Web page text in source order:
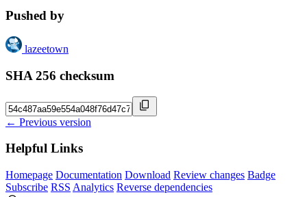
Pushed by
lazeetown
SHA 256 checksum
← Previous version
Helpful Links
Homepage Documentation Download Review changes Badge
Subscribe RSS Analytics Reverse dependencies